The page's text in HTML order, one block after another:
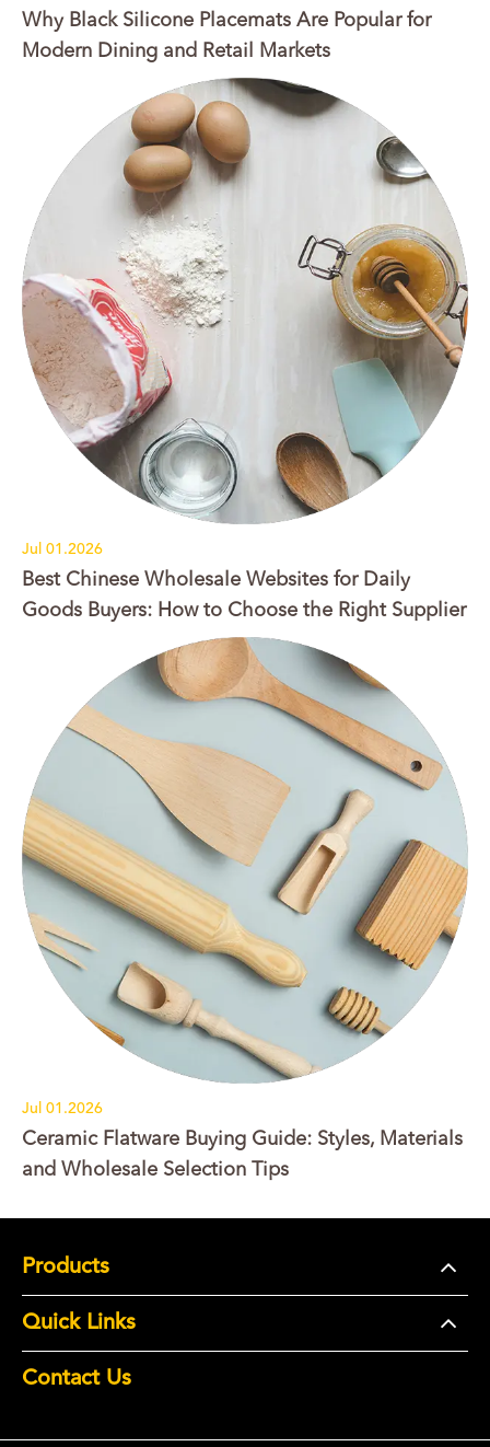
Why Black Silicone Placemats Are Popular for
Modern Dining and Retail Markets
Jul 01.2026
Best Chinese Wholesale Websites for Daily
Goods Buyers: How to Choose the Right Supplier
Jul 01.2026
Ceramic Flatware Buying Guide: Styles, Materials
and Wholesale Selection Tips
Products
Quick Links
Contact Us